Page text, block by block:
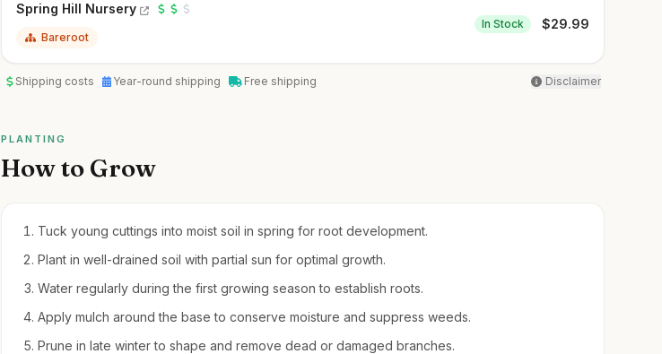
Spring Hill Nursery
Bareroot
In Stock $29.99
Shipping costs Year-round shipping Free shipping Disclaimer
PLANTING
How to Grow
Tuck young cuttings into moist soil in spring for root development.
Plant in well-drained soil with partial sun for optimal growth.
Water regularly during the first growing season to establish roots.
Apply mulch around the base to conserve moisture and suppress weeds.
Prune in late winter to shape and remove dead or damaged branches.